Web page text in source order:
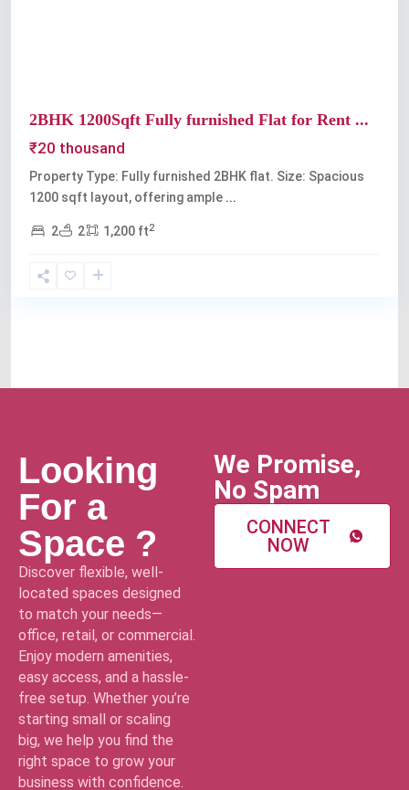
2BHK 1200Sqft Fully furnished Flat for Rent ...
₹20 thousand
Property Type: Fully furnished 2BHK flat. Size: Spacious
1200 sqft layout, offering ample ...
2 2 1,200 ft2
Looking
For a
Space ?
Discover flexible, well-
located spaces designed
to match your needs—
office, retail, or commercial.
Enjoy modern amenities,
easy access, and a hassle-
free setup. Whether you’re
starting small or scaling
big, we help you find the
right space to grow your
business with confidence.
We Promise,
No Spam
CONNECT
NOW